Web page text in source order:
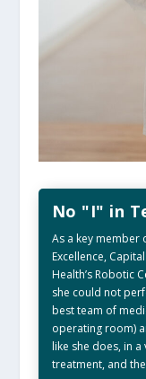
No "I" in
As a key member
Excellence,
Health’s Robotic
she could not
best team of
operating room)
like she does, in
treatment, and